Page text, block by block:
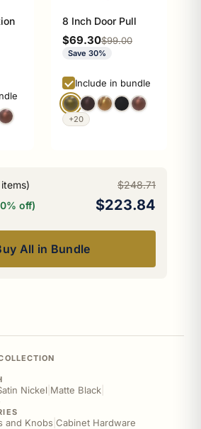
8 Inch Door Pull
Sale price
$69.30Regular price
$99.00
Save 30%
Include in bundle
+20
items)
$248.71
off)
$223.84
All in Bundle
Nickel Matte Black
and Knobs Cabinet Hardware